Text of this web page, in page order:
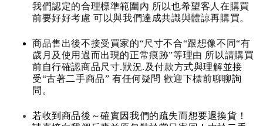
我們認定的合理標準範圍內 所以也希望客人在購買
前要好好考慮 可以與我們達成共識與體諒再購買。
商品售出後不接受買家的“尺寸不合“跟想像不同“有
歲月及使用過而出現的正常痕跡”等理由 所以請購買
前自行確認商品尺寸.狀況.及付款方式與理解並接
受“古著二手商品” 有任何疑問 歡迎下標前聊聊詢
問。
若收到商品後～確實因我們的疏失而想要退換貨！